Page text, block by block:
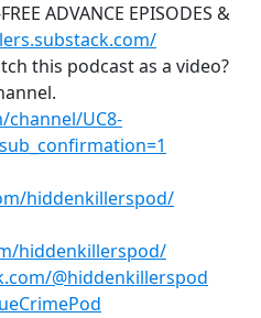
ADVANCE EPISODES &
this podcast as a video?
UC8-
hiddenkillerspod/
hiddenkillerspod/
@hiddenkillerspod